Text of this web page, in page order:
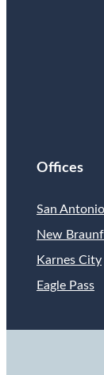
Offices
San Antonio
New
Karnes City
Eagle Pass